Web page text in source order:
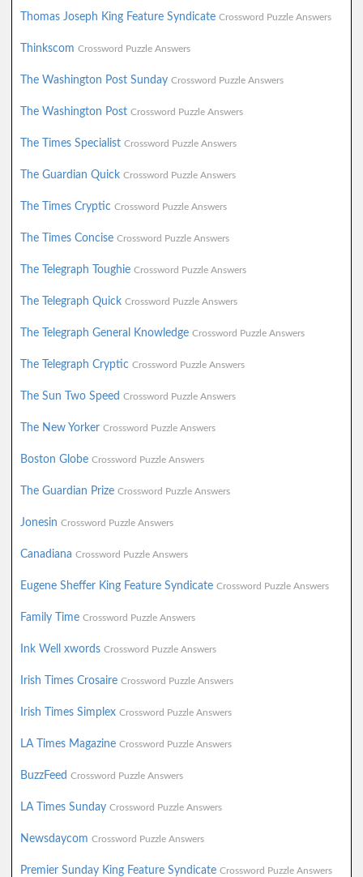
Thomas Joseph King Feature Syndicate Crossword Puzzle Answers
Thinkscom Crossword Puzzle Answers
The Washington Post Sunday Crossword Puzzle Answers
The Washington Post Crossword Puzzle Answers
The Times Specialist Crossword Puzzle Answers
The Guardian Quick Crossword Puzzle Answers
The Times Cryptic Crossword Puzzle Answers
The Times Concise Crossword Puzzle Answers
The Telegraph Toughie Crossword Puzzle Answers
The Telegraph Quick Crossword Puzzle Answers
The Telegraph General Knowledge Crossword Puzzle Answers
The Telegraph Cryptic Crossword Puzzle Answers
The Sun Two Speed Crossword Puzzle Answers
The New Yorker Crossword Puzzle Answers
Boston Globe Crossword Puzzle Answers
The Guardian Prize Crossword Puzzle Answers
Jonesin Crossword Puzzle Answers
Canadiana Crossword Puzzle Answers
Eugene Sheffer King Feature Syndicate Crossword Puzzle Answers
Family Time Crossword Puzzle Answers
Ink Well xwords Crossword Puzzle Answers
Irish Times Crosaire Crossword Puzzle Answers
Irish Times Simplex Crossword Puzzle Answers
LA Times Magazine Crossword Puzzle Answers
BuzzFeed Crossword Puzzle Answers
LA Times Sunday Crossword Puzzle Answers
Newsdaycom Crossword Puzzle Answers
Premier Sunday King Feature Syndicate Crossword Puzzle Answers